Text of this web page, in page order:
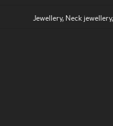
Jewellery, Neck jewellery,